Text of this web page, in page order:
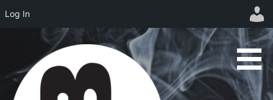
content
Log In